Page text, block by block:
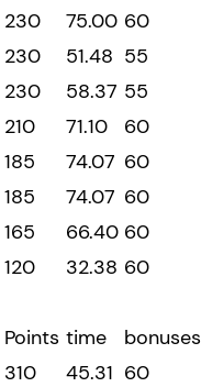
230 75.00 60
230 51.48 55
230 58.37 55
210 71.10 60
185 74.07 60
185 74.07 60
165 66.40 60
120 32.38 60
Points time bonuses
310 45.31 60